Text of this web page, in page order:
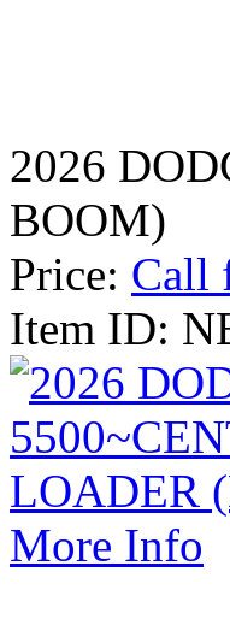
2026
BOOM)
Price: Call
Item ID:
More Info